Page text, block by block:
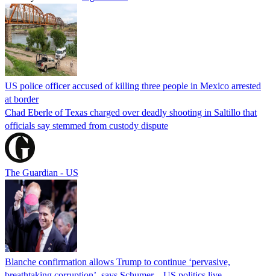
US police officer accused of killing three people in Mexico arrested
at border
Chad Eberle of Texas charged over deadly shooting in Saltillo that
officials say stemmed from custody dispute
The Guardian - US
Blanche confirmation allows Trump to continue ‘pervasive,